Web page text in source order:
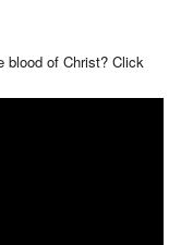
blood of Christ? Click